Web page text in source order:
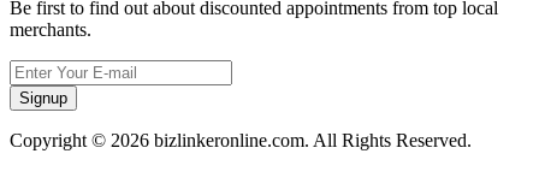
Be first to find out about discounted appointments from top local
merchants.
Signup
Copyright © 2026 bizlinkeronline.com. All Rights Reserved.